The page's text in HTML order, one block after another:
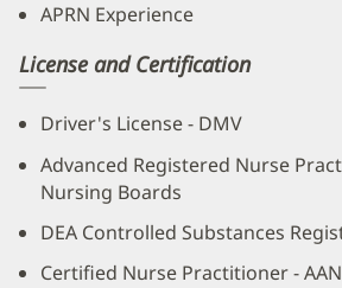
APRN Experience
License and Certification
Driver's License - DMV
Advanced Registered Nurse
Nursing Boards
DEA Controlled Substances
Certified Nurse Practitioner -